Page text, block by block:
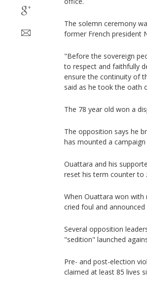
The solemn ceremony
former French president
"Before the sovereign
to respect and faithfully
ensure the continuity of
said as he took the oath
The 78 year old won a
The opposition says he
has mounted a
Ouattara and his
reset his term counter to
When Ouattara won
cried foul and
Several opposition
"sedition" launched
Pre- and post-election
claimed at least 85 lives